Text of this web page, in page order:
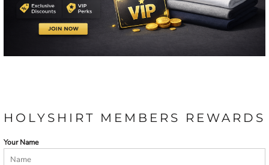
HOLYSHIRT MEMBERS REWARDS
Your Name